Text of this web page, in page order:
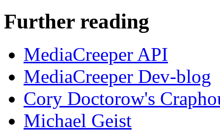
Further reading
MediaCreeper API
MediaCreeper Dev-blog
Cory Doctorow's
Michael Geist